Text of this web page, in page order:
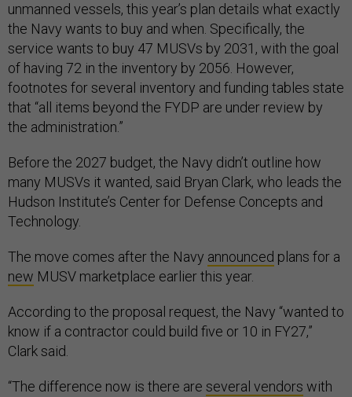
unmanned vessels, this year’s plan details what exactly
the Navy wants to buy and when. Specifically, the
service wants to buy 47 MUSVs by 2031, with the goal
of having 72 in the inventory by 2056. However,
footnotes for several inventory and funding tables state
that “all items beyond the FYDP are under review by
the administration.”
Before the 2027 budget, the Navy didn’t outline how
many MUSVs it wanted, said Bryan Clark, who leads the
Hudson Institute’s Center for Defense Concepts and
Technology.
The move comes after the Navy announced plans for a
new MUSV marketplace earlier this year.
According to the proposal request, the Navy “wanted to
know if a contractor could build five or 10 in FY27,”
Clark said.
“The difference now is there are several vendors with